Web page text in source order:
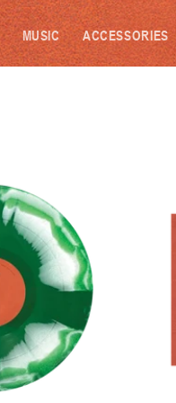
MUSIC ACCESSORIES